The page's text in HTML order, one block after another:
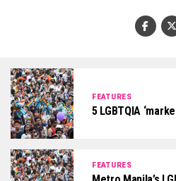
FEATURES
5 LGBTQIA
FEATURES